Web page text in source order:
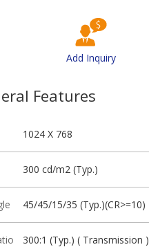
Add Inquiry
Features
1024 X 768
300 cd/m2 (Typ.)
45/45/15/35 (Typ.)(CR>=10)
300:1 (Typ.) ( Transmission )